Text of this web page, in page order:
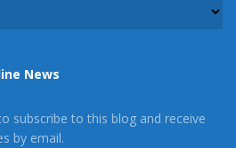
News
subscribe to this blog and receive
by email.